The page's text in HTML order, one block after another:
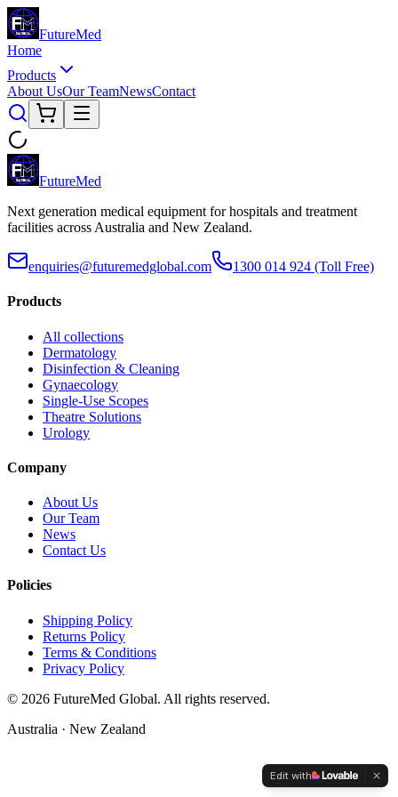
FutureMed
Home
Products
About UsOur TeamNewsContact
FutureMed
Next generation medical equipment for hospitals and treatment
facilities across Australia and New Zealand.
enquiries@futuremedglobal.com 1300 014 924 (Toll Free)
Products
All collections
Dermatology
Disinfection & Cleaning
Gynaecology
Single-Use Scopes
Theatre Solutions
Urology
Company
About Us
Our Team
News
Contact Us
Policies
Shipping Policy
Returns Policy
Terms & Conditions
Privacy Policy
© 2026 FutureMed Global. All rights reserved.
Australia · New Zealand
Edit with